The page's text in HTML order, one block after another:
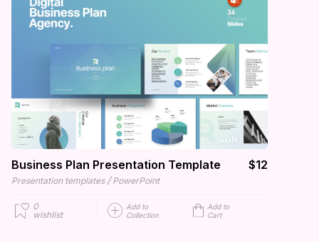
Business Plan Presentation Template $12
Presentation templates / PowerPoint
0
wishlist
Add to
Collection
Add to
Cart